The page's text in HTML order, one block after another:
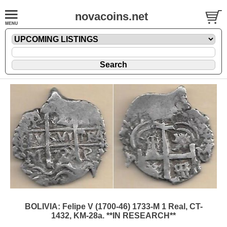
novacoins.net
BOLIVIA: Felipe V (1700-46) 1733-M 1 Real, CT-
1432, KM-28a. **IN RESEARCH**